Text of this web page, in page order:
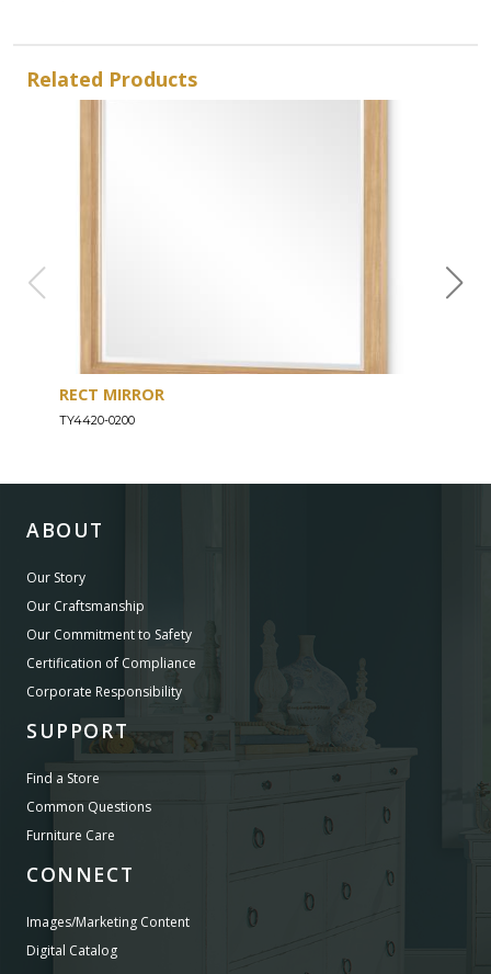
Related Products
RECT MIRROR
TY4420-0200
ABOUT
Our Story
Our Craftsmanship
Our Commitment to Safety
Certification of Compliance
Corporate Responsibility
SUPPORT
Find a Store
Common Questions
Furniture Care
CONNECT
Images/Marketing Content
Digital Catalog